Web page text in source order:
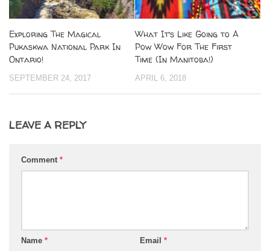
Exploring The Magical
Pukaskwa National Park In
Ontario!
SEPTEMBER 24, 2017
What It’s Like Going to A
Pow Wow For The First
Time (In Manitoba!)
APRIL 6, 2018
LEAVE A REPLY
Comment *
Name * Email *